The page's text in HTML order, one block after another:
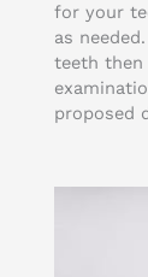
for your
as
teeth then
proposed